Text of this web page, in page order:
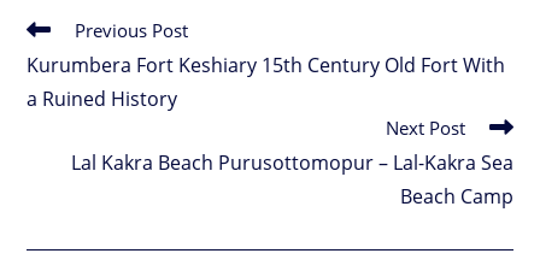
Read
articles
Previous Post
Kurumbera Fort Keshiary 15th Century Old Fort With
a Ruined History
Next Post
Lal Kakra Beach Purusottomopur – Lal-Kakra Sea
Beach Camp